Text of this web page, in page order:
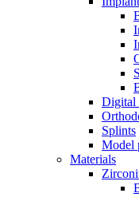
Digital
Splints
Model
Materials